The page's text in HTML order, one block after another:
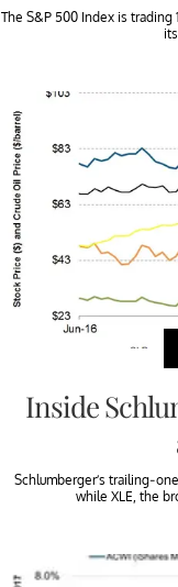
The S&P 500 Index is
Inside
Schlumberger’s trailing-
while XLE, the